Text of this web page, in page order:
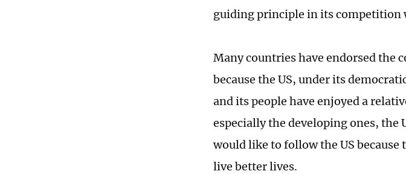
guiding principle in its competition
Many countries have endorsed the
because the US, under its
and its people have enjoyed a
especially the developing ones, the
would like to follow the US
live better lives.